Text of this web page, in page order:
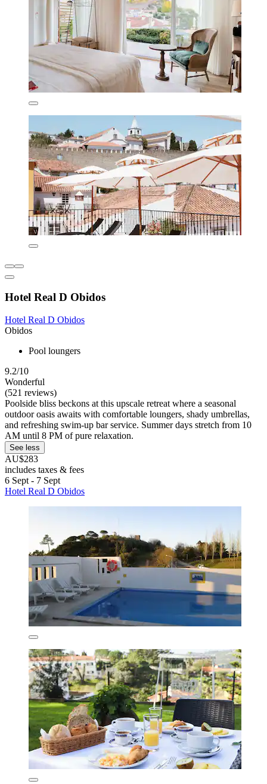
Hotel Real D Obidos
Hotel Real D Obidos
Obidos
Pool loungers
9.2/10
Wonderful
(521 reviews)
Poolside bliss beckons at this upscale retreat where a seasonal
outdoor oasis awaits with comfortable loungers, shady umbrellas,
and refreshing swim-up bar service. Summer days stretch from 10
AM until 8 PM of pure relaxation.
See less
AU$283
includes taxes & fees
6 Sept - 7 Sept
Hotel Real D Obidos